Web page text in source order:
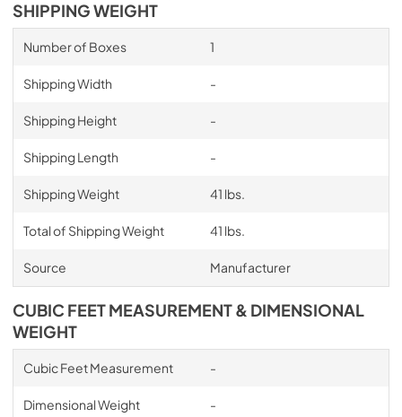
SHIPPING WEIGHT
Number of Boxes 1
Shipping Width -
Shipping Height -
Shipping Length -
Shipping Weight 41 lbs.
Total of Shipping Weight 41 lbs.
Source Manufacturer
CUBIC FEET MEASUREMENT & DIMENSIONAL
WEIGHT
Cubic Feet Measurement -
Dimensional Weight -